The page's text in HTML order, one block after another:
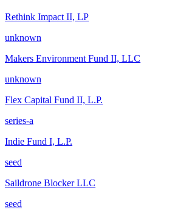
Rethink Impact II, LP
unknown
Makers Environment Fund II, LLC
unknown
Flex Capital Fund II, L.P.
series-a
Indie Fund I, L.P.
seed
Saildrone Blocker LLC
seed